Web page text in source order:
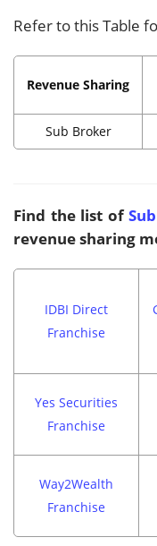
Refer to this Table
Revenue Sharing
Sub Broker
Find the list of
revenue sharing
IDBI Direct
Franchise
Yes Securities
Franchise
Way2Wealth
Franchise